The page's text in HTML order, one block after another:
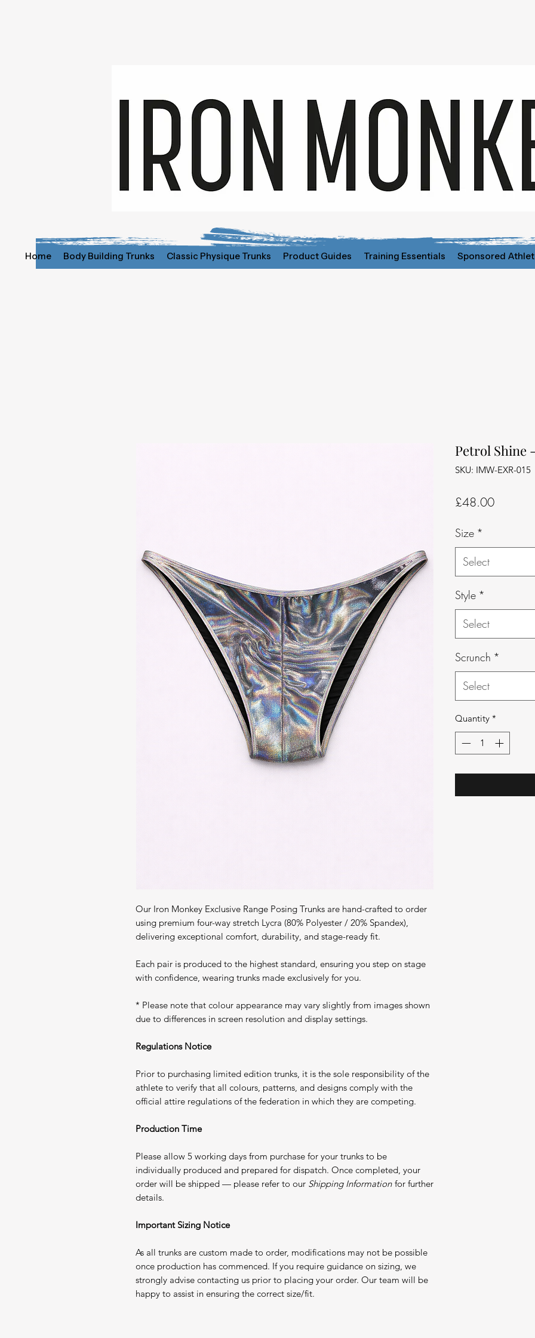
Home Body Building Trunks Classic Physique Trunks Product Guides Training Essentials Sponsored
Our Iron Monkey Exclusive Range Posing Trunks are hand-crafted to order
using premium four-way stretch Lycra (80% Polyester / 20% Spandex),
delivering exceptional comfort, durability, and stage-ready fit.
Each pair is produced to the highest standard, ensuring you step on stage
with confidence, wearing trunks made exclusively for you.
* Please note that colour appearance may vary slightly from images shown
due to differences in screen resolution and display settings.
Regulations Notice
Prior to purchasing limited edition trunks, it is the sole responsibility of the
athlete to verify that all colours, patterns, and designs comply with the
official attire regulations of the federation in which they are competing.
Production Time
Please allow 5 working days from purchase for your trunks to be
individually produced and prepared for dispatch. Once completed, your
order will be shipped — please refer to our Shipping Information for further
details.
Important Sizing Notice
As all trunks are custom made to order, modifications may not be possible
once production has commenced. If you require guidance on sizing, we
strongly advise contacting us prior to placing your order. Our team will be
happy to assist in ensuring the correct size/fit.
Petrol Shine
SKU: IMW-EXR-015
£48.00Price
Size *
Select
Style *
Select
Scrunch *
Select
Quantity *